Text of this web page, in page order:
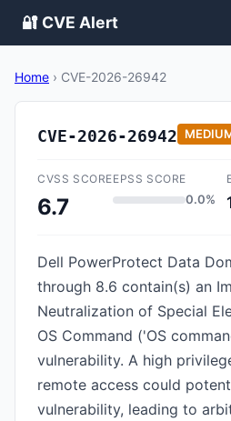
🔐 CVE Alert
Home › CVE-2026-26942
CVE-2026-26942
CVSS SCORE
6.7
EPSS SCORE
0.0%
Dell PowerProtect Data
through 8.6 contain(s) an
Neutralization of Special
OS Command ('OS
vulnerability. A high
remote access could
vulnerability, leading to